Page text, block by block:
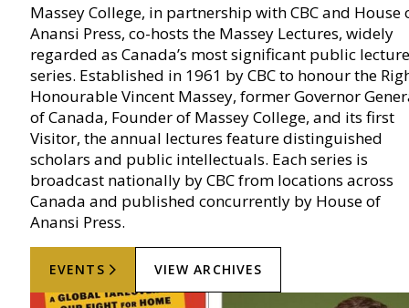
Massey College, in partnership with CBC and House
Anansi Press, co-hosts the Massey Lectures, widely
regarded as Canada’s most significant public lecture
series. Established in 1961 by CBC to honour the
Honourable Vincent Massey, former Governor
of Canada, Founder of Massey College, and its first
Visitor, the annual lectures feature distinguished
scholars and public intellectuals. Each series is
broadcast nationally by CBC from locations across
Canada and published concurrently by House of
Anansi Press.
EVENTS VIEW ARCHIVES